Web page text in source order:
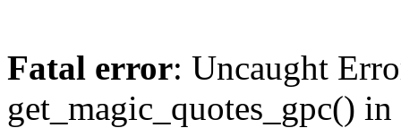
Fatal error: Uncaught
get_magic_quotes_gpc() in